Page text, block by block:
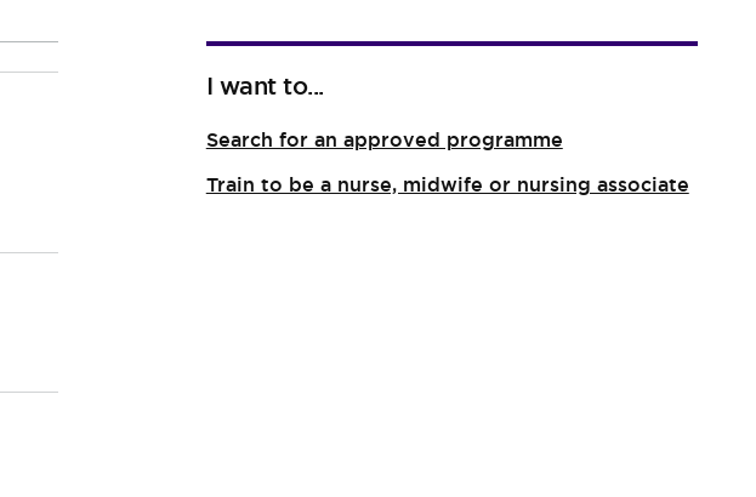
I want to...
Search for an approved programme
Train to be a nurse, midwife or nursing associate